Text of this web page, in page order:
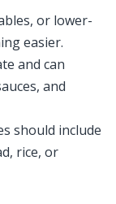
or lower-
easier.
and can
and
should include
rice, or